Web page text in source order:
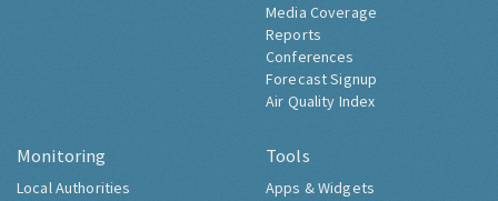
Media Coverage
Reports
Conferences
Forecast Signup
Air Quality Index
Monitoring
Local Authorities
Tools
Apps & Widgets